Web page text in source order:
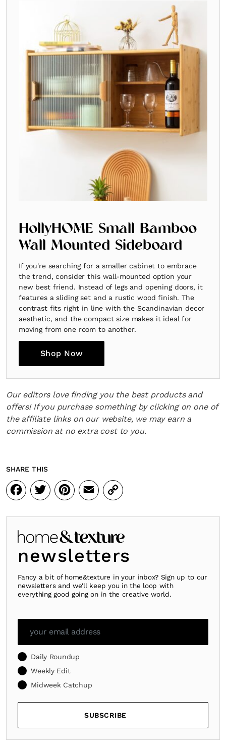
HollyHOME Small Bamboo
Wall Mounted Sideboard
If you're searching for a smaller cabinet to embrace
the trend, consider this wall-mounted option your
new best friend. Instead of legs and opening doors, it
features a sliding set and a rustic wood finish. The
contrast fits right in line with the Scandinavian decor
aesthetic, and the compact size makes it ideal for
moving from one room to another.
Shop Now
Our editors love finding you the best products and
offers! If you purchase something by clicking on one of
the affiliate links on our website, we may earn a
commission at no extra cost to you.
SHARE THIS
Facebook
Twitter
Pinterest
Email
Copy
Link
newsletters
Fancy a bit of home&texture in your inbox? Sign up to our
newsletters and we'll keep you in the loop with
everything good going on in the creative world.
Daily Roundup
Weekly Edit
Midweek Catchup
SUBSCRIBE